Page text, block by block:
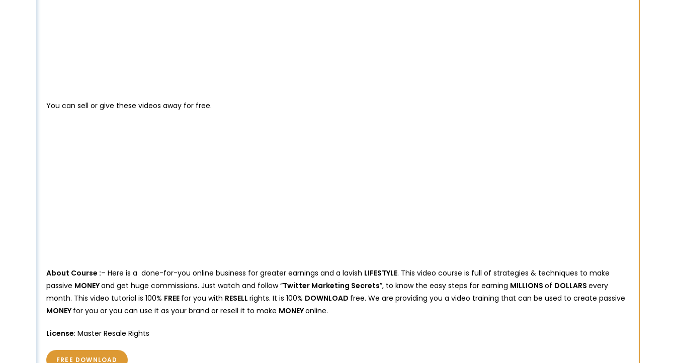
You can sell or give these videos away for free.
About Course :– Here is a done-for-you online business for greater earnings and a lavish LIFESTYLE. This video course is full of strategies & techniques to make
passive MONEYand get huge commissions. Just watch and follow “Twitter Marketing Secrets”, to know the easy steps for earning MILLIONS of DOLLARS every
month. This video tutorial is 100% FREE for you with RESELL rights. It is 100% DOWNLOAD free. We are providing you a video training that can be used to create passive
MONEY for you or you can use it as your brand or resell it to make MONEYonline.
License: Master Resale Rights
FREE DOWNLOAD